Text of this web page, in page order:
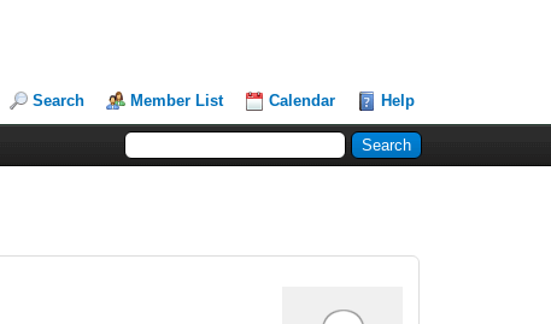
Search Member List Calendar Help